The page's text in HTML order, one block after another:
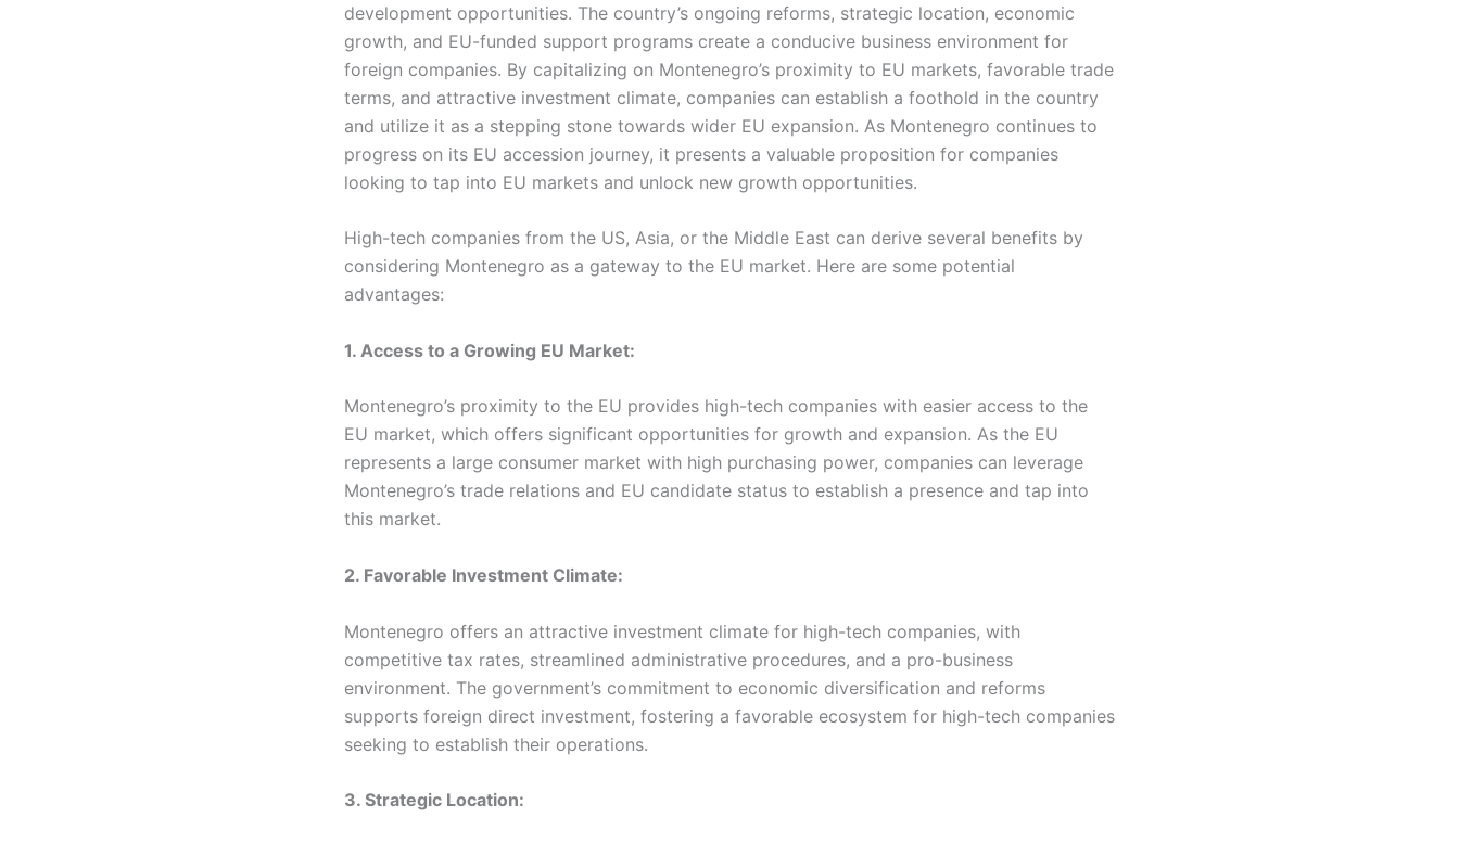
development opportunities. The country’s ongoing reforms, strategic location, economic
growth, and EU-funded support programs create a conducive business environment for
foreign companies. By capitalizing on Montenegro’s proximity to EU markets, favorable trade
terms, and attractive investment climate, companies can establish a foothold in the country
and utilize it as a stepping stone towards wider EU expansion. As Montenegro continues to
progress on its EU accession journey, it presents a valuable proposition for companies
looking to tap into EU markets and unlock new growth opportunities.
High-tech companies from the US, Asia, or the Middle East can derive several benefits by
considering Montenegro as a gateway to the EU market. Here are some potential
advantages:
1. Access to a Growing EU Market:
Montenegro’s proximity to the EU provides high-tech companies with easier access to the
EU market, which offers significant opportunities for growth and expansion. As the EU
represents a large consumer market with high purchasing power, companies can leverage
Montenegro’s trade relations and EU candidate status to establish a presence and tap into
this market.
2. Favorable Investment Climate:
Montenegro offers an attractive investment climate for high-tech companies, with
competitive tax rates, streamlined administrative procedures, and a pro-business
environment. The government’s commitment to economic diversification and reforms
supports foreign direct investment, fostering a favorable ecosystem for high-tech companies
seeking to establish their operations.
3. Strategic Location: